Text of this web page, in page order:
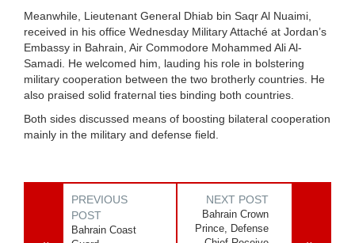
Meanwhile, Lieutenant General Dhiab bin Saqr Al Nuaimi,
received in his office Wednesday Military Attaché at Jordan’s
Embassy in Bahrain, Air Commodore Mohammed Ali Al-
Samadi. He welcomed him, lauding his role in bolstering
military cooperation between the two brotherly countries. He
also praised solid fraternal ties binding both countries.
Both sides discussed means of boosting bilateral cooperation
mainly in the military and defense field.
PREVIOUS
POST
Bahrain Coast
NEXT POST
Bahrain Crown
Prince, Defense